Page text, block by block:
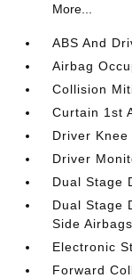
More...
ABS And
Airbag
Collision
Curtain 1st
Driver
Driver
Dual Stage
Dual Stage
Side Airbags
Electronic
Forward